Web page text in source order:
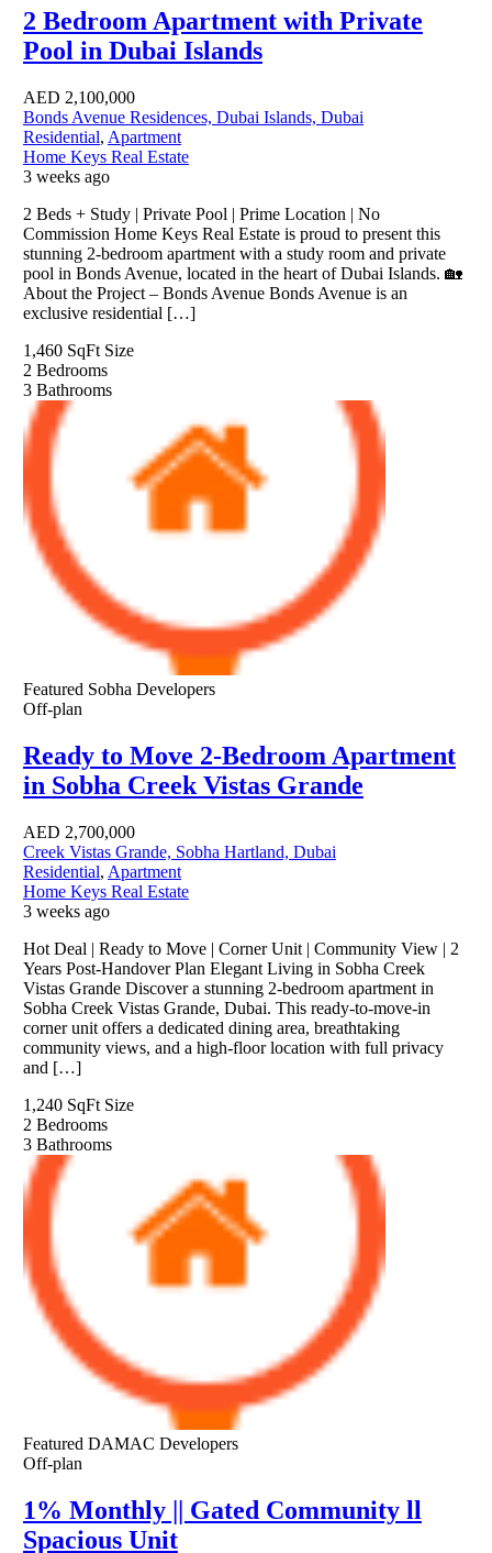
2 Bedroom Apartment with Private
Pool in Dubai Islands
AED 2,100,000
Bonds Avenue Residences, Dubai Islands, Dubai
Residential, Apartment
Home Keys Real Estate
3 weeks ago
2 Beds + Study | Private Pool | Prime Location | No
Commission Home Keys Real Estate is proud to present this
stunning 2-bedroom apartment with a study room and private
pool in Bonds Avenue, located in the heart of Dubai Islands. 🏡
About the Project – Bonds Avenue Bonds Avenue is an
exclusive residential […]
1,460 SqFt Size
2 Bedrooms
3 Bathrooms
Featured Sobha Developers
Off-plan
Ready to Move 2-Bedroom Apartment
in Sobha Creek Vistas Grande
AED 2,700,000
Creek Vistas Grande, Sobha Hartland, Dubai
Residential, Apartment
Home Keys Real Estate
3 weeks ago
Hot Deal | Ready to Move | Corner Unit | Community View | 2
Years Post-Handover Plan Elegant Living in Sobha Creek
Vistas Grande Discover a stunning 2-bedroom apartment in
Sobha Creek Vistas Grande, Dubai. This ready-to-move-in
corner unit offers a dedicated dining area, breathtaking
community views, and a high-floor location with full privacy
and […]
1,240 SqFt Size
2 Bedrooms
3 Bathrooms
Featured DAMAC Developers
Off-plan
1% Monthly || Gated Community ll
Spacious Unit